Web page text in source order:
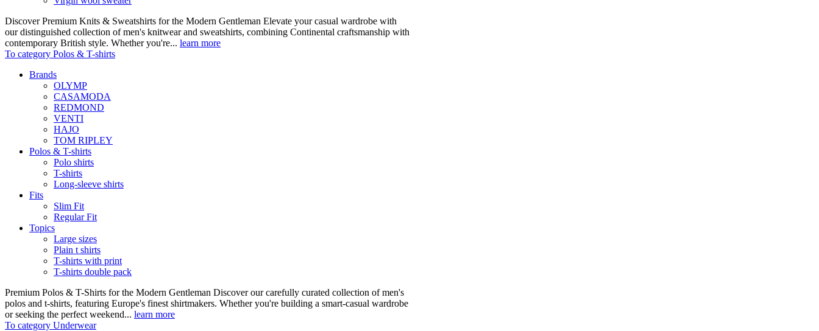
Discover Premium Knits & Sweatshirts for the Modern Gentleman Elevate your casual wardrobe with
our distinguished collection of men's knitwear and sweatshirts, combining Continental craftsmanship with
contemporary British style. Whether you're... learn more
To category Polos & T-shirts
Brands
OLYMP
CASAMODA
REDMOND
VENTI
HAJO
TOM RIPLEY
Polos & T-shirts
Polo shirts
T-shirts
Long-sleeve shirts
Fits
Slim Fit
Regular Fit
Topics
Large sizes
Plain t shirts
T-shirts with print
T-shirts double pack
Premium Polos & T-Shirts for the Modern Gentleman Discover our carefully curated collection of men's
polos and t-shirts, featuring Europe's finest shirtmakers. Whether you're building a smart-casual wardrobe
or seeking the perfect weekend... learn more
To category Underwear